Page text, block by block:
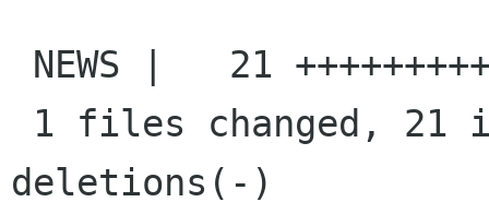
deletions(-)